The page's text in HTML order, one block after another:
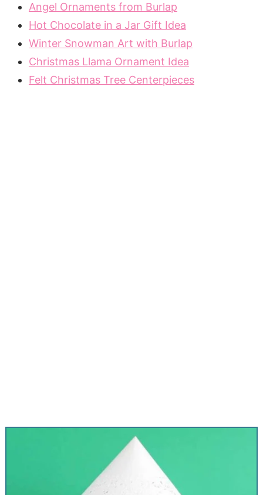
Angel Ornaments from Burlap
Hot Chocolate in a Jar Gift Idea
Winter Snowman Art with Burlap
Christmas Llama Ornament Idea
Felt Christmas Tree Centerpieces